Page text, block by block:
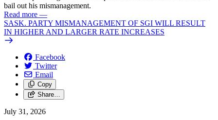
bail out his mismanagement.
Read more —
SASK. PARTY MISMANAGEMENT OF SGI WILL RESULT
IN HIGHER AND LARGER RATE INCREASES
Facebook
Twitter
Email
Copy
Share…
July 31, 2026